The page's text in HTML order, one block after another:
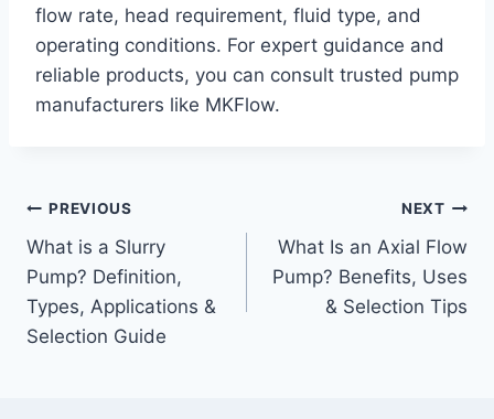
flow rate, head requirement, fluid type, and
operating conditions. For expert guidance and
reliable products, you can consult trusted pump
manufacturers like MKFlow.
Post
navigation
PREVIOUS
What is a Slurry
Pump? Definition,
Types, Applications &
Selection Guide
NEXT
What Is an Axial Flow
Pump? Benefits, Uses
& Selection Tips